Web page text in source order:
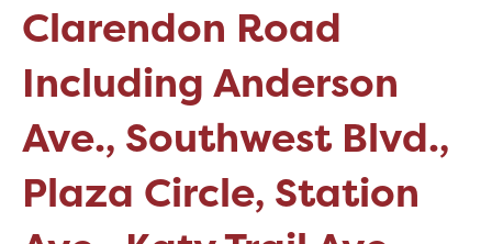
Clarendon Road
Including Anderson
Ave., Southwest Blvd.,
Plaza Circle, Station